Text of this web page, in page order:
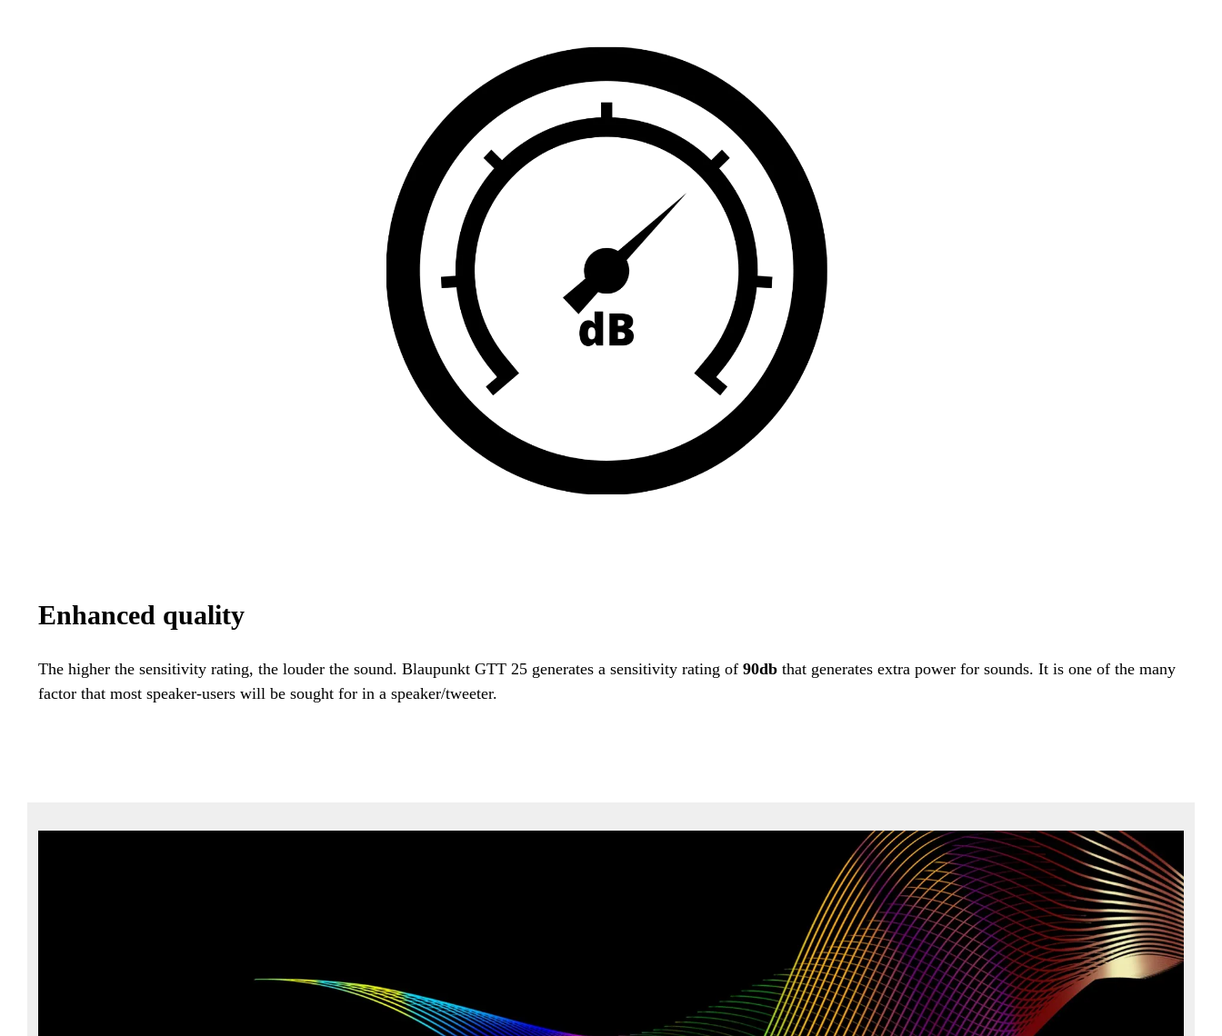
Enhanced quality
The higher the sensitivity rating, the louder the sound. Blaupunkt GTT 25 generates a sensitivity rating of 90db that generates extra power for sounds. It is one of the many
factor that most speaker-users will be sought for in a speaker/tweeter.